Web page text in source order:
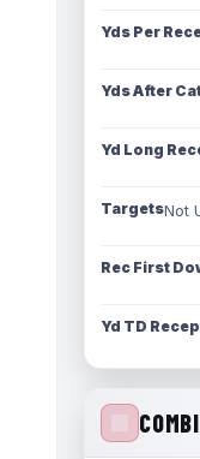
Yds Per
Yds After
Yd Long
TargetsNot
Rec First
Yd TD